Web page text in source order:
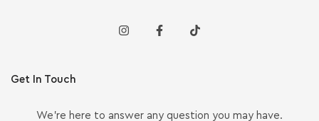
Get In Touch
We’re here to answer any question you may have.